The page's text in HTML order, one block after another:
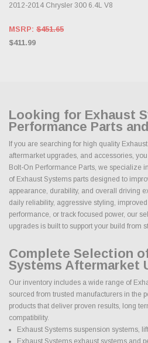
2012-2014 Chrysler 300 6.4L V8
MSRP: $451.65
$411.99
Looking for Exhaust
Performance Parts
If you are searching for high quality
aftermarket upgrades, and accessories,
Bolt-On Performance Parts, we specialize
of Exhaust Systems parts designed to
appearance, durability, and overall driving
daily reliability, aggressive styling,
performance, or track focused power, our
upgrades is built to support your build from
Complete Selection
Systems Aftermarket
Our inventory includes a wide range of
sourced from trusted manufacturers in the
products that deliver proven results, long
compatibility.
Exhaust Systems suspension systems,
Exhaust Systems exhaust systems and